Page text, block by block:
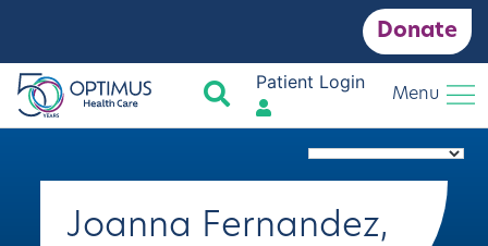
Donate
Search
Patient Login
Menu
Joanna Fernandez,